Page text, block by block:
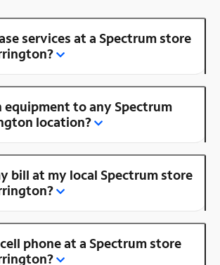
services at a Spectrum store
equipment to any Spectrum
location?
bill at my local Spectrum store
phone at a Spectrum store